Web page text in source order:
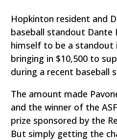
Hopkinton resident and
baseball standout Dante
himself to be a standout
bringing in $10,500 to
during a recent baseball
The amount made
and the winner of the
prize sponsored by the
But simply getting the